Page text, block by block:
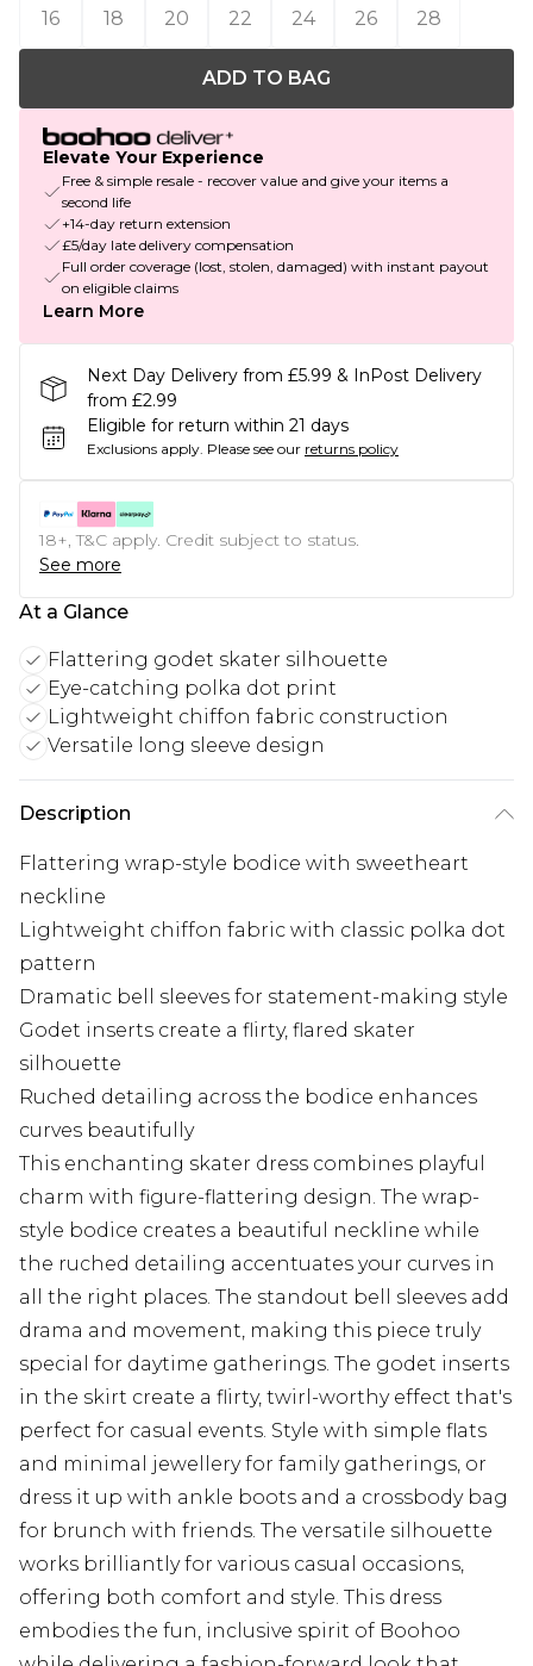
16
18 20 22 24 26 28
ADD TO BAG
Elevate Your Experience
Free & simple resale - recover value and give your items a
second life
+14-day return extension
£5/day late delivery compensation
Full order coverage (lost, stolen, damaged) with instant payout
on eligible claims
Learn More
Next Day Delivery from £5.99 & InPost Delivery
from £2.99
Eligible for return within 21 days
Exclusions apply. Please see our returns policy
18+, T&C apply. Credit subject to status.
See more
At a Glance
Flattering godet skater silhouette
Eye-catching polka dot print
Lightweight chiffon fabric construction
Versatile long sleeve design
Description
Flattering wrap-style bodice with sweetheart
neckline
Lightweight chiffon fabric with classic polka dot
pattern
Dramatic bell sleeves for statement-making style
Godet inserts create a flirty, flared skater
silhouette
Ruched detailing across the bodice enhances
curves beautifully
This enchanting skater dress combines playful
charm with figure-flattering design. The wrap-
style bodice creates a beautiful neckline while
the ruched detailing accentuates your curves in
all the right places. The standout bell sleeves add
drama and movement, making this piece truly
special for daytime gatherings. The godet inserts
in the skirt create a flirty, twirl-worthy effect that's
perfect for casual events. Style with simple flats
and minimal jewellery for family gatherings, or
dress it up with ankle boots and a crossbody bag
for brunch with friends. The versatile silhouette
works brilliantly for various casual occasions,
offering both comfort and style. This dress
embodies the fun, inclusive spirit of Boohoo